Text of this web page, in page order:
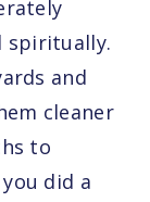
spiritually.
and
cleaner
to
did a